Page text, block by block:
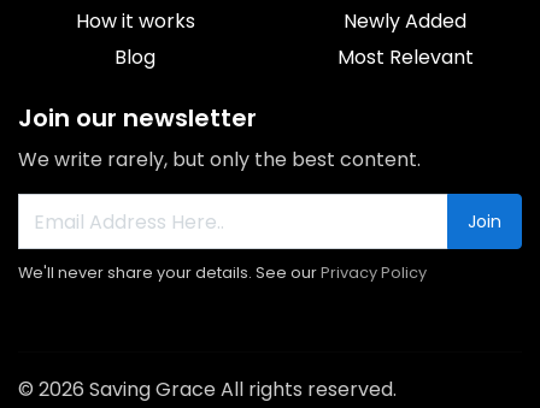
How it works
Blog
Newly Added
Most Relevant
Join our newsletter
We write rarely, but only the best content.
Join
We'll never share your details. See ourPrivacy Policy
© 2026 Saving Grace All rights reserved.